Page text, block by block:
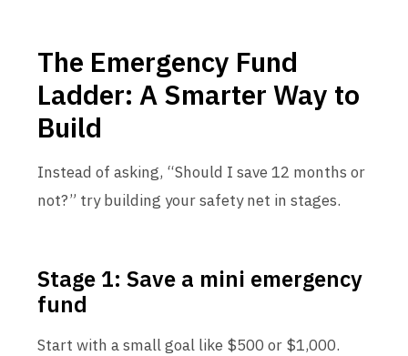
The Emergency Fund
Ladder: A Smarter Way to
Build
Instead of asking, “Should I save 12 months or
not?” try building your safety net in stages.
Stage 1: Save a mini emergency
fund
Start with a small goal like $500 or $1,000.